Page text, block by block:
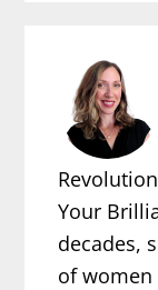
Your
decades,
of